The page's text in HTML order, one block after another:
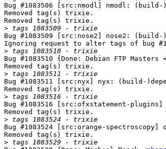
Bug #1083506 [src:nmodl] nmodl: (build-
Removed tag(s) trixie.
Removed tag(s) trixie.
>
Bug #1083509 [src:nose2] nose2: (build-
Ignoring request to alter tags of bug
>
Bug #1083510 {Done: Debian FTP Masters
Removed tag(s) trixie.
>
Bug #1083511 [src:nyx] nyx: (build-
Removed tag(s) trixie.
>
Bug #1083516 [src:ofxstatement-
Removed tag(s) trixie.
>
Bug #1083524 [src:orange-spectroscopy]
Removed tag(s) trixie.
>